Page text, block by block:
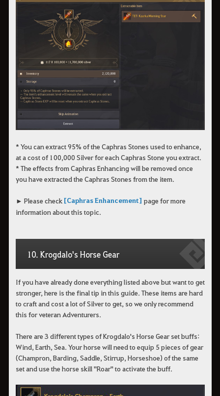
* You can extract 95% of the Caphras Stones used to enhance,
at a cost of 100,000 Silver for each Caphras Stone you extract.
* The effects from Caphras Enhancing will be removed once
you have extracted the Caphras Stones from the item.
► Please check[Caphras Enhancement]page for more
information about this topic.
10. Krogdalo's Horse Gear
If you have already done everything listed above but want to get
stronger, here is the final tip in this guide. These items are hard
to craft and cost a lot of Silver to get, so we only recommend
this for veteran Adventurers.
There are 3 different types of Krogdalo's Horse Gear set buffs:
Wind, Earth, Sea. Your horse will need to equip 5 pieces of gear
(Champron, Barding, Saddle, Stirrup, Horseshoe) of the same
set and use the horse skill "Roar" to activate the buff.